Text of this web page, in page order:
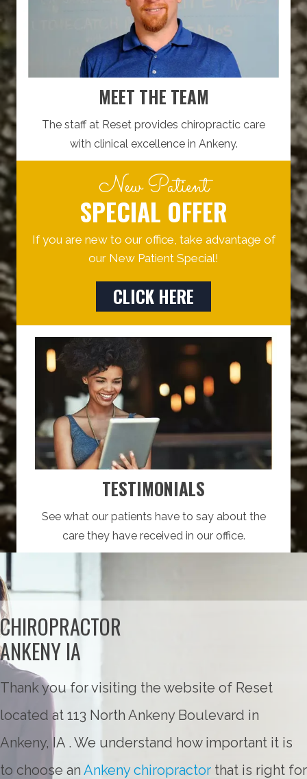
MEET THE TEAM
The staff at Reset provides chiropractic care
with clinical excellence in Ankeny.
New Patient
SPECIAL OFFER
If you are new to our office, take advantage of
our New Patient Special!
CLICK HERE
TESTIMONIALS
See what our patients have to say about the
care they have received in our office.
CHIROPRACTOR
ANKENY IA
Thank you for visiting the website of Reset
located at 113 North Ankeny Boulevard in
Ankeny, IA . We understand how important it is
to choose an Ankeny chiropractor that is right for